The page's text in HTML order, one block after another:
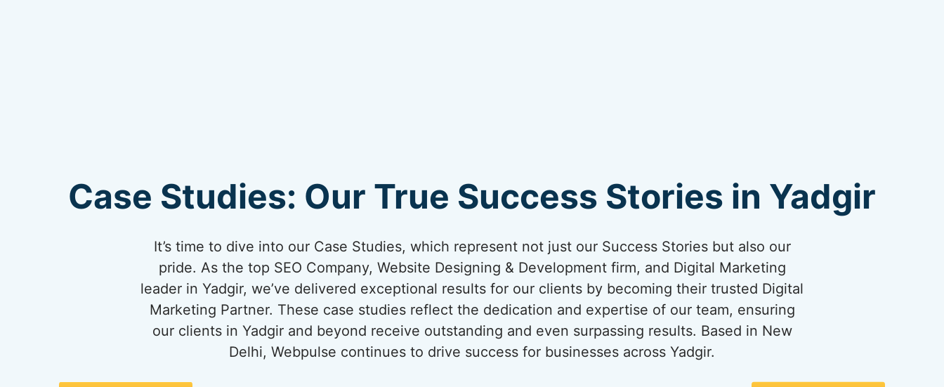
Case Studies: Our True Success Stories in Yadgir
It’s time to dive into our Case Studies, which represent not just our Success Stories but also our
pride. As the top SEO Company, Website Designing & Development firm, and Digital Marketing
leader in Yadgir, we’ve delivered exceptional results for our clients by becoming their trusted Digital
Marketing Partner. These case studies reflect the dedication and expertise of our team, ensuring
our clients in Yadgir and beyond receive outstanding and even surpassing results. Based in New
Delhi, Webpulse continues to drive success for businesses across Yadgir.